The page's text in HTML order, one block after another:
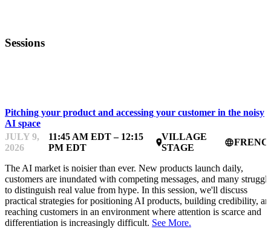
Sessions
Pitching your product and accessing your customer in the noisy
AI space
JULY 9,
2026
11:45 AM EDT – 12:15
PM EDT
place
VILLAGE
STAGE
language
The AI market is noisier than ever. New products launch daily,
customers are inundated with competing messages, and many struggle
to distinguish real value from hype. In this session, we'll discuss
practical strategies for positioning AI products, building credibility,
reaching customers in an environment where attention is scarce and
differentiation is increasingly difficult. See More.